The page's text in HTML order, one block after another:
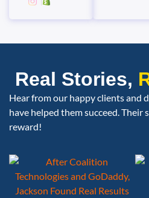
Real Stories,
Hear from our happy clients and
have helped them succeed. Their
reward!